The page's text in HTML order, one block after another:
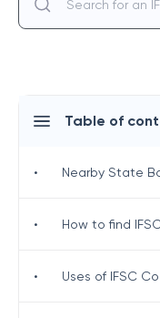
Table of
• Nearby State
• How to find
• Uses of IFSC